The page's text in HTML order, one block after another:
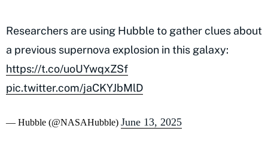
Researchers are using Hubble to gather clues about
a previous supernova explosion in this galaxy:
https://t.co/uoUYwqxZSf
pic.twitter.com/jaCKYJbMlD
— Hubble (@NASAHubble) June 13, 2025